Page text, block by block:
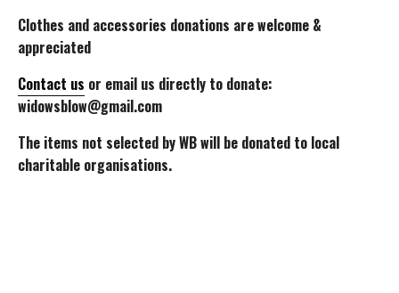
Clothes and accessories donations are welcome &
appreciated
Contact us or email us directly to donate:
widowsblow@gmail.com
The items not selected by WB will be donated to local
charitable organisations.